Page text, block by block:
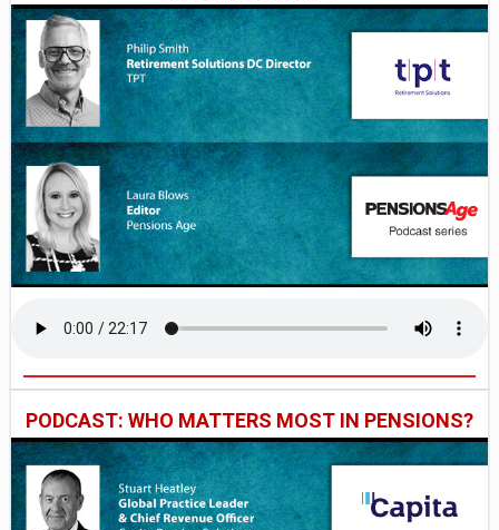
PODCAST: WHO MATTERS MOST IN PENSIONS?